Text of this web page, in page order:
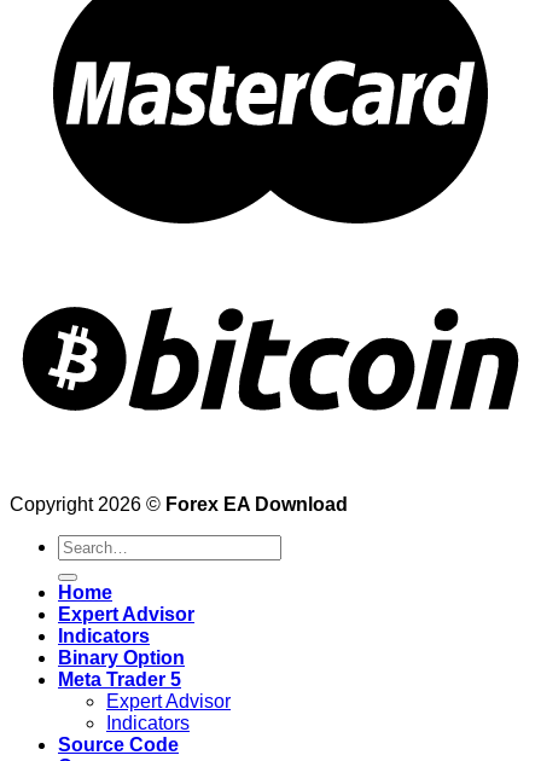
Copyright 2026 © Forex EA Download
Search
for:
Home
Expert Advisor
Indicators
Binary Option
Meta Trader 5
Expert Advisor
Indicators
Source Code